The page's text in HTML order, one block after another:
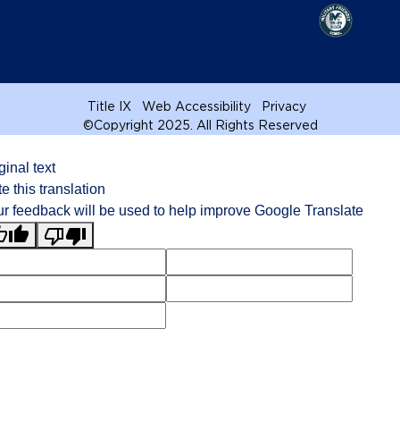
Title IX Web Accessibility
Privacy
©Copyright 2025. All Rights Reserved
text
this translation
feedback will be used to help improve Google Translate